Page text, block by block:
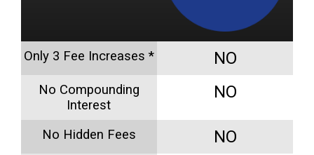
Only 3 Fee Increases *
No Compounding
Interest
No Hidden Fees
NO
NO
NO